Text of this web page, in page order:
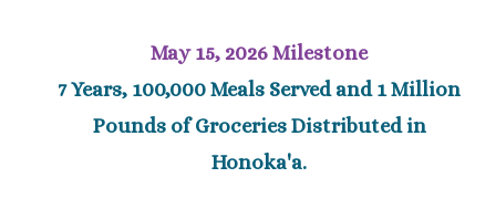
May 15, 2026 Milestone
7 Years, 100,000 Meals Served and 1 Million
Pounds of Groceries Distributed in
Honoka'a.